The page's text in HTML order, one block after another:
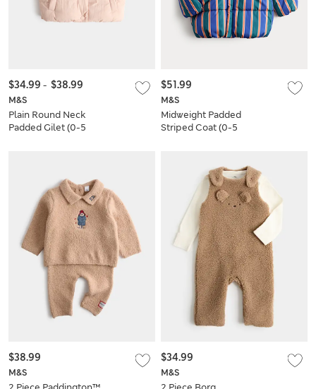
M&S
Plain Round Neck
Padded Gilet (0-5
$34.99 - $38.99
M&S
Midweight Padded
Striped Coat (0-5
$51.99
M&S
$38.99
M&S
$34.99